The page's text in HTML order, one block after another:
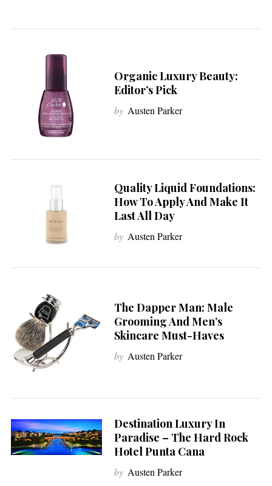
Organic Luxury Beauty:
Editor’s Pick
by Austen Parker
Quality Liquid Foundations:
How To Apply And Make It
Last All Day
by Austen Parker
The Dapper Man: Male
Grooming And Men’s
Skincare Must-Haves
by Austen Parker
Destination Luxury In
Paradise – The Hard Rock
Hotel Punta Cana
by Austen Parker